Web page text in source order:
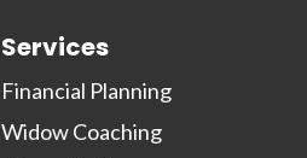
Services
Financial Planning
Widow Coaching